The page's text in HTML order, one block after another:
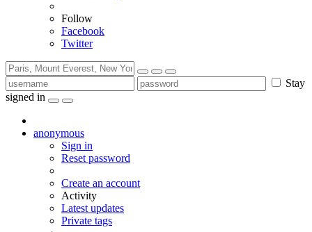
Follow
Facebook
Twitter
Stay
signed in
anonymous
Sign in
Reset password
Create an account
Activity
Latest updates
Private tags